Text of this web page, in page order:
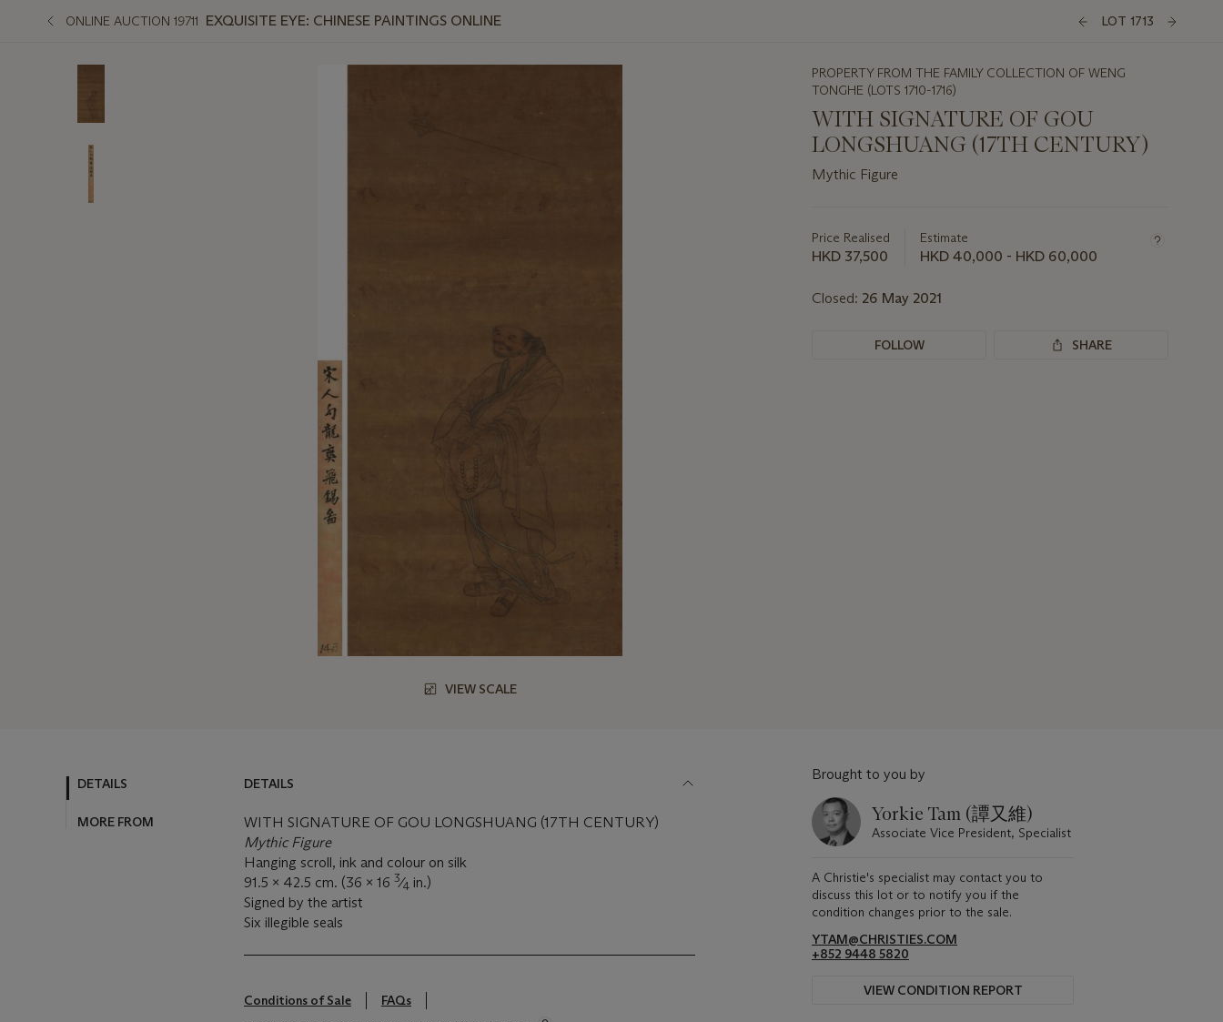
ONLINE AUCTION 19711 EXQUISITE EYE: CHINESE PAINTINGS ONLINE LOT 1713
VIEW SCALE
PROPERTY FROM THE FAMILY COLLECTION OF WENG
TONGHE (LOTS 1710-1716)
WITH SIGNATURE OF GOU
LONGSHUANG (17TH CENTURY)
Mythic Figure
about
this
Price Realised
HKD 37,500
Estimate
HKD 40,000 - HKD 60,000
Closed: 26 May 2021
FOLLOW SHARE
DETAILS
MORE FROM
DETAILS
WITH SIGNATURE OF GOU LONGSHUANG (17TH CENTURY)
Mythic Figure
Hanging scroll, ink and colour on silk
91.5 x 42.5 cm. (36 x 16 3⁄4 in.)
Signed by the artist
Six illegible seals
Conditions of Sale
FAQs
Brought to you by
Yorkie Tam (譚又維)
Associate Vice President, Specialist
A Christie's specialist may contact you to
discuss this lot or to notify you if the
condition changes prior to the sale.
YTAM@CHRISTIES.COM
+852 9448 5820
VIEW CONDITION REPORT